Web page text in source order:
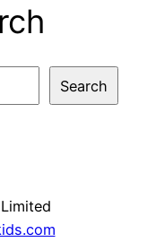
Search